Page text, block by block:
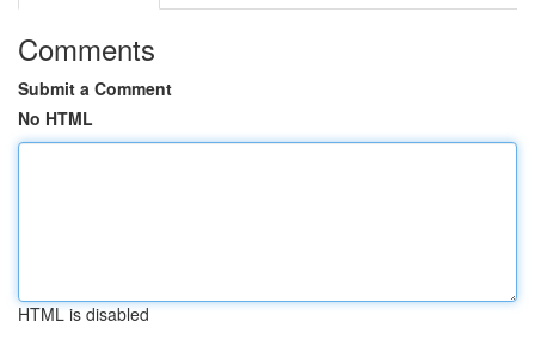
Comments
Submit a Comment
No HTML
HTML is disabled